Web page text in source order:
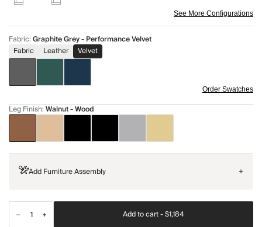
See More Configurations
Fabric:Graphite Grey - Performance Velvet
Fabric
Leather Velvet
Order Swatches
Leg Finish:Walnut - Wood
Add Furniture Assembly +
Add to cart -$1,184